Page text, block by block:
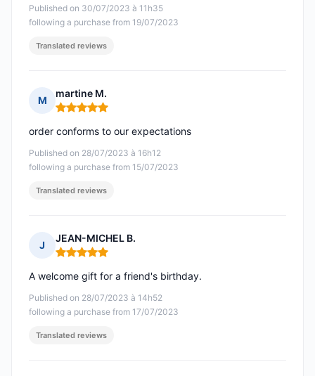
Published on 30/07/2023 à 11h35
following a purchase from 19/07/2023
Translated reviews
M
martine M.
Rating: 5 out of 5
Published on 28/07/2023 à 16h12
following a purchase from 15/07/2023
order conforms to our expectations
Translated reviews
J
JEAN-MICHEL B.
Rating: 5 out of 5
Published on 28/07/2023 à 14h52
following a purchase from 17/07/2023
A welcome gift for a friend's birthday.
Translated reviews